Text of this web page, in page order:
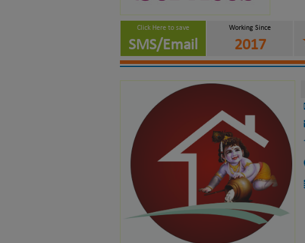
Click Here to save
SMS/Email
Working Since
2017